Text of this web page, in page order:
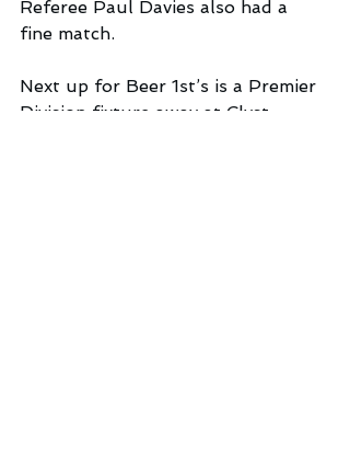
Referee Paul Davies also had a
fine match.
Next up for Beer 1st’s is a Premier
Division fixture away at Clyst